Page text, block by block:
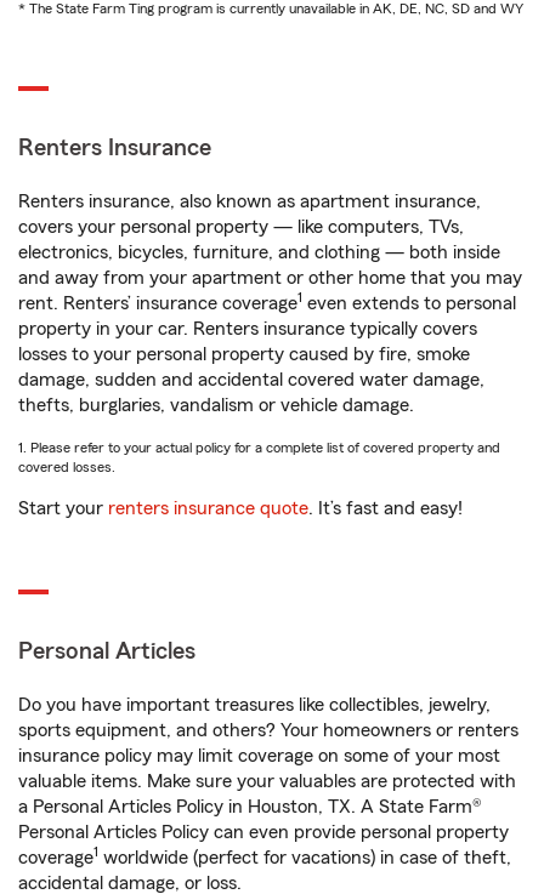
* The State Farm Ting program is currently unavailable in AK, DE, NC, SD and WY
Renters Insurance
Renters insurance, also known as apartment insurance,
covers your personal property — like computers, TVs,
electronics, bicycles, furniture, and clothing — both inside
and away from your apartment or other home that you may
rent. Renters’ insurance coverage1 even extends to personal
property in your car. Renters insurance typically covers
losses to your personal property caused by fire, smoke
damage, sudden and accidental covered water damage,
thefts, burglaries, vandalism or vehicle damage.
1. Please refer to your actual policy for a complete list of covered property and
covered losses.
Start your renters insurance quote. It’s fast and easy!
Personal Articles
Do you have important treasures like collectibles, jewelry,
sports equipment, and others? Your homeowners or renters
insurance policy may limit coverage on some of your most
valuable items. Make sure your valuables are protected with
a Personal Articles Policy in Houston, TX. A State Farm®
Personal Articles Policy can even provide personal property
coverage1 worldwide (perfect for vacations) in case of theft,
accidental damage, or loss.